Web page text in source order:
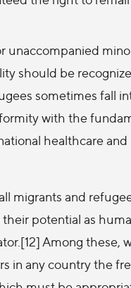
should be
sometimes fall
with the
healthcare
migrants and
potential as
Among these,
in any country the